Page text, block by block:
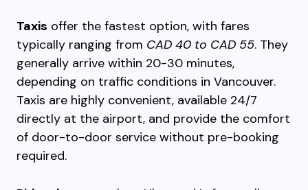
Taxis offer the fastest option, with fares
typically ranging from CAD 40 to CAD 55. They
generally arrive within 20-30 minutes,
depending on traffic conditions in Vancouver.
Taxis are highly convenient, available 24/7
directly at the airport, and provide the comfort
of door-to-door service without pre-booking
required.